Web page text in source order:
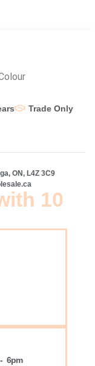
Trade Only
ON, L4Z 3C9
10
6pm